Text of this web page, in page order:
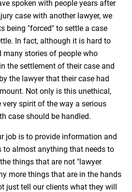
spoken with people years after
case with another lawyer, we
being "forced" to settle a case
In fact, although it is hard to
many stories of people who
the settlement of their case and
the lawyer that their case had
Not only is this unethical,
spirit of the way a serious
case should be handled.
job is to provide information and
to almost anything that needs to
things that are not "lawyer
more things that are in the hands
just tell our clients what they will